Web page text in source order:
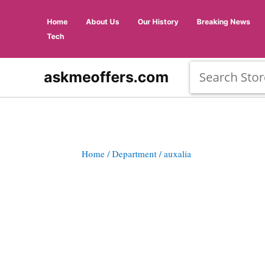
Home About Us Our History Breaking News
Tech
askmeoffers.com
Home / Department / auxalia